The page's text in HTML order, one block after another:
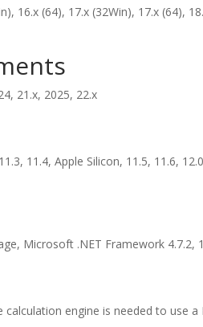
16.x (64), 17.x (32Win), 17.x (64),
21.x, 2025, 22.x
11.4, Apple Silicon, 11.5, 11.6,
Microsoft .NET Framework 4.7.2,
engine is needed to use a